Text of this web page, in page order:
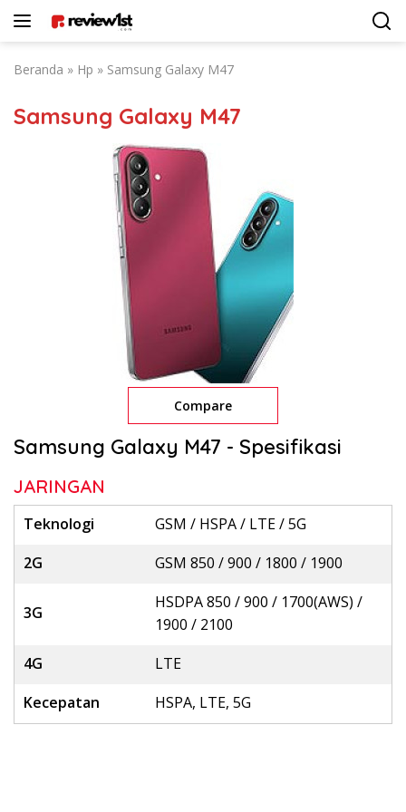
Beranda » Hp » Samsung Galaxy M47
Samsung Galaxy M47
Compare
Samsung Galaxy M47 - Spesifikasi
JARINGAN
Teknologi
GSM / HSPA / LTE / 5G
2G
GSM 850 / 900 / 1800 / 1900
3G
HSDPA 850 / 900 / 1700(AWS) /
1900 / 2100
4G
LTE
Kecepatan
HSPA, LTE, 5G